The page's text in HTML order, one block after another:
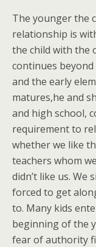
The younger the
relationship is
the child with the
continues
and the early
matures,he and
and high school,
requirement to
whether we like
teachers whom
didn’t like us. We
forced to get
to. Many kids
beginning of the
fear of authority